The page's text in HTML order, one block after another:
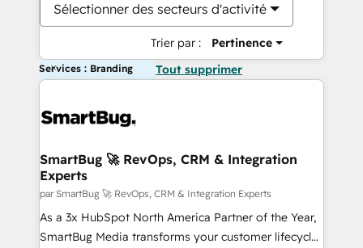
Sélectionner des secteurs d'activité
Trier par : Pertinence
Services : Branding Tout supprimer
SmartBug 🚀 RevOps, CRM & Integration
Experts
par SmartBug 🚀 RevOps, CRM & Integration Experts
As a 3x HubSpot North America Partner of the Year,
SmartBug Media transforms your customer lifecycle